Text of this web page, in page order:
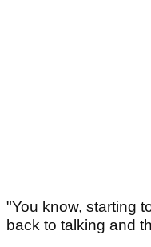
"You know, starting
back to talking and